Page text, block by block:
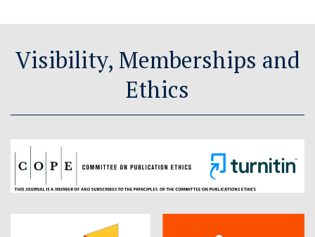
Visibility, Memberships and
Ethics